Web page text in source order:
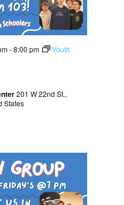
-8:00 pm
Youth
201 W 22nd St.,
States